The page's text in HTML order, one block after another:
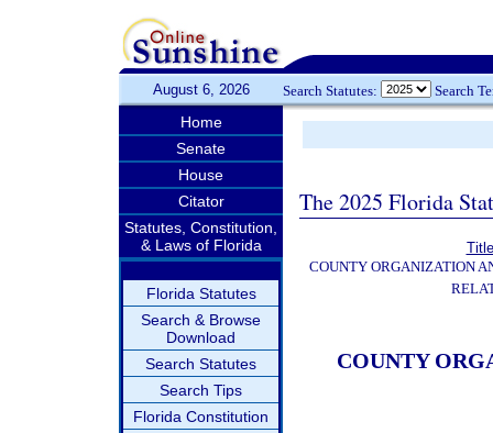
August 6, 2026 Search Statutes: Search
Home
Senate
House
Citator
Statutes, Constitution,
& Laws of Florida
Florida Statutes
Search & Browse
Download
Search Statutes
Search Tips
Florida Constitution
The 2025 Florida
COUNTY ORGANIZATION
COUNTY